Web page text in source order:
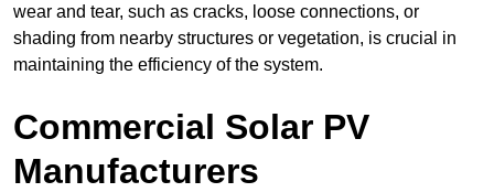
wear and tear, such as cracks, loose connections, or
shading from nearby structures or vegetation, is crucial in
maintaining the efficiency of the system.
Commercial Solar PV
Manufacturers